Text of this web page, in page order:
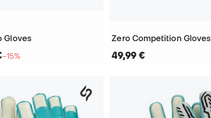
Gloves
−15%
Zero Competition Gloves
49,99 €